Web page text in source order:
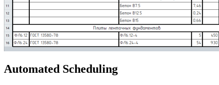
Automated Scheduling